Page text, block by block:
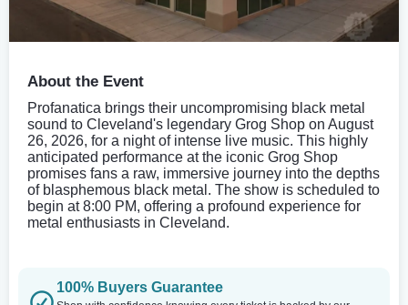
About the Event
Profanatica brings their uncompromising black metal
sound to Cleveland's legendary Grog Shop on August
26, 2026, for a night of intense live music. This highly
anticipated performance at the iconic Grog Shop
promises fans a raw, immersive journey into the depths
of blasphemous black metal. The show is scheduled to
begin at 8:00 PM, offering a profound experience for
metal enthusiasts in Cleveland.
100% Buyers Guarantee